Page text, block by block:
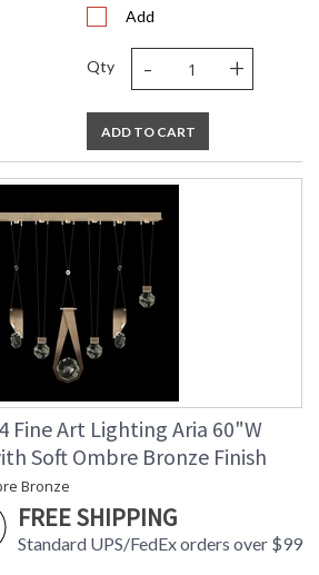
Add
Qty - +
ADD TO CART
Fine Art Lighting Aria 60"W
Soft Ombre Bronze Finish
Bronze
FREE SHIPPING
Standard UPS/FedEx orders over $99